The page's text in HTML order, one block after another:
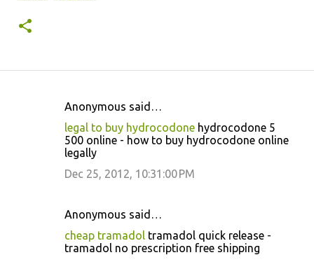
Anonymous said…
legal to buy hydrocodone hydrocodone 5
500 online - how to buy hydrocodone online
legally
Dec 25, 2012, 10:31:00 PM
Anonymous said…
cheap tramadol tramadol quick release -
tramadol no prescription free shipping